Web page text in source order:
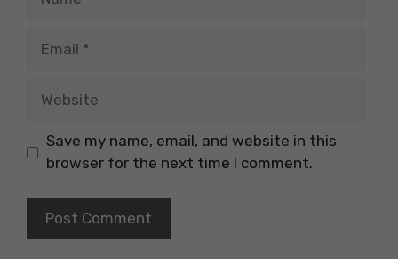
Save my name, email, and website in this
browser for the next time I comment.